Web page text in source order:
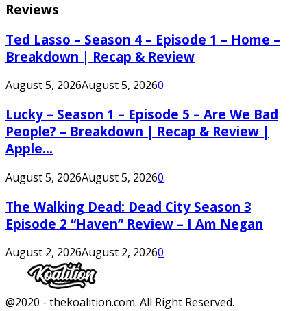
Reviews
Ted Lasso – Season 4 – Episode 1 – Home –
Breakdown | Recap & Review
August 5, 2026August 5, 20260
Lucky – Season 1 – Episode 5 – Are We Bad
People? – Breakdown | Recap & Review |
Apple...
August 5, 2026August 5, 20260
The Walking Dead: Dead City Season 3
Episode 2 “Haven” Review – I Am Negan
August 2, 2026August 2, 20260
Facebook
Twitter
Instagram
Youtube
@2020 - thekoalition.com. All Right Reserved.